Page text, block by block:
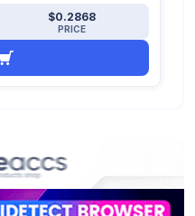
$0.2868
PRICE